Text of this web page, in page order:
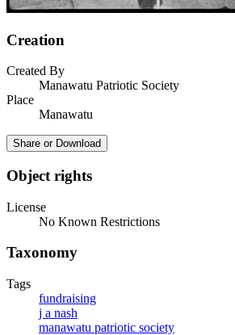
Creation
Created By
Manawatu Patriotic Society
Place
Manawatu
Share or Download
Object rights
License
No Known Restrictions
Taxonomy
Tags
fundraising
j a nash
manawatu patriotic society